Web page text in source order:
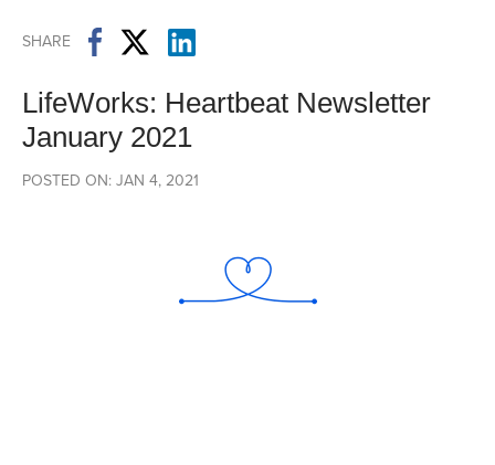
SHARE
LifeWorks: Heartbeat Newsletter
January 2021
POSTED ON: JAN 4, 2021